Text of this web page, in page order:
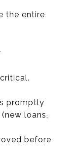
the entire
promptly
loans,
before